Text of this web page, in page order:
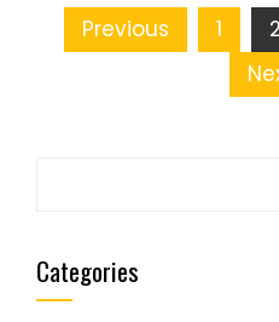
Posts
Previous 1 2
Categories